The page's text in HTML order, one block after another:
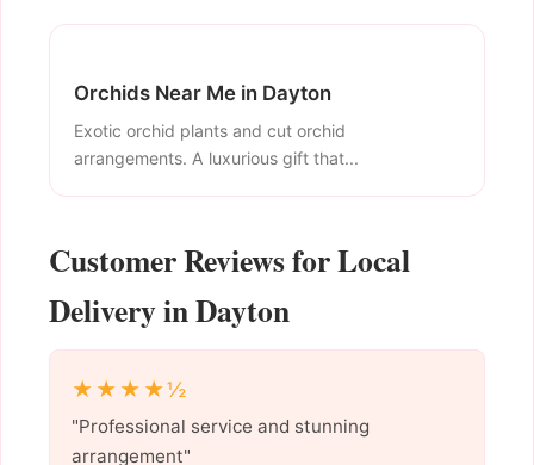
Orchids Near Me in Dayton
Exotic orchid plants and cut orchid
arrangements. A luxurious gift that...
Customer Reviews for Local
Delivery in Dayton
★★★★½
"Professional service and stunning
arrangement"